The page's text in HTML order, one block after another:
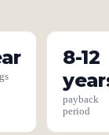
8-12
payback
period